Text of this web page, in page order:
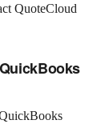
QuoteCloud